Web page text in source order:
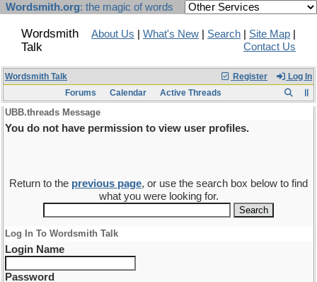
Wordsmith.org: the magic of words
Wordsmith
Talk
About Us What's New Search Site Map
Contact Us
Register Log In
Wordsmith Talk
Forums
Calendar Active Threads
UBB.threads Message
You do not have permission to view user profiles.
Return to the previous page, or use the search box below to find
what you were looking for.
Log In To Wordsmith Talk
Login Name
Password